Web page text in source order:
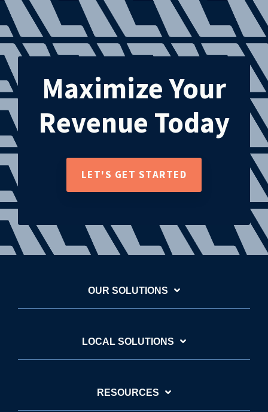
Maximize Your
Revenue Today
LET'S GET STARTED
OUR SOLUTIONS
LOCAL SOLUTIONS
RESOURCES